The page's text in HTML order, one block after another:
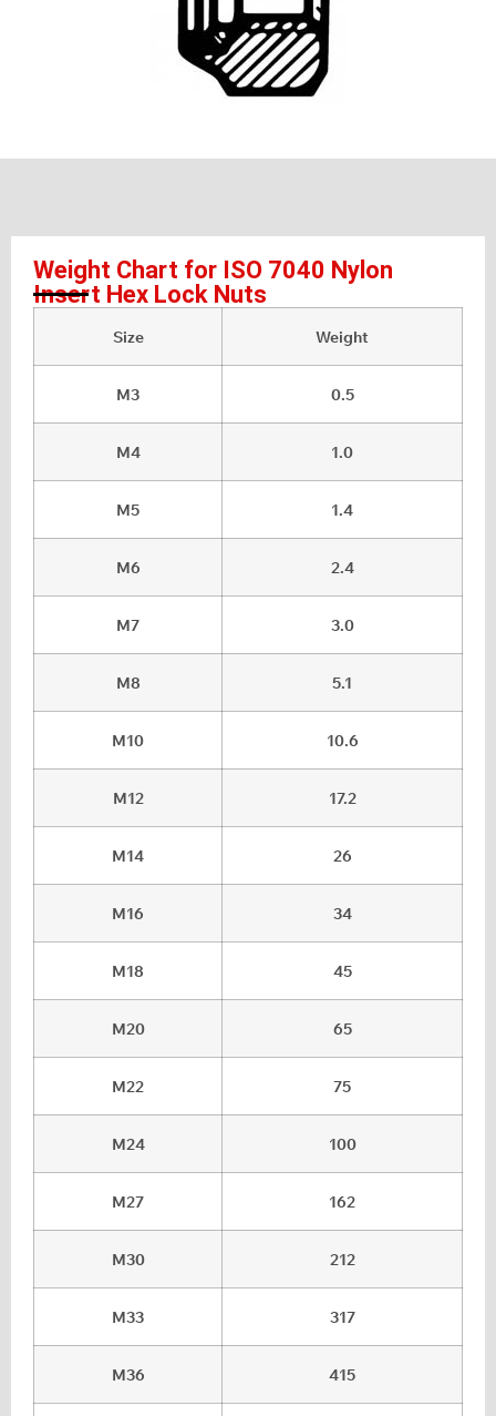
Weight Chart for ISO 7040 Nylon
Insert Hex Lock Nuts
Size Weight
M3 0.5
M4 1.0
M5 1.4
M6 2.4
M7 3.0
M8 5.1
M10 10.6
M12 17.2
M14 26
M16 34
M18 45
M20 65
M22 75
M24 100
M27 162
M30 212
M33 317
M36 415